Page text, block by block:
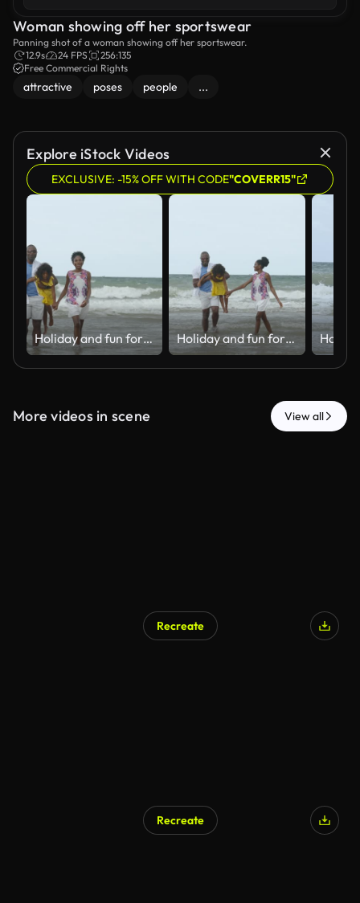
Woman showing off her sportswear
Panning shot of a woman showing off her sportswear.
12.9s
24 FPS
256:135
Free Commercial Rights
attractive poses people ...
Explore iStock Videos
EXCLUSIVE: -15% OFF WITH CODE"COVERR15"
Holiday and fun for Black family, water and bonding in trip, walking and beach in California. Sea, peace and children with parents, waves and vacation of ocean, couple and man with woman together Holiday and fun for Black family, water and bonding in trip, walking and beach in California. Sea, peace and children with parents, waves and vacation of ocean, couple and man with woman together
More videos in scene View all
Recreate
Recreate